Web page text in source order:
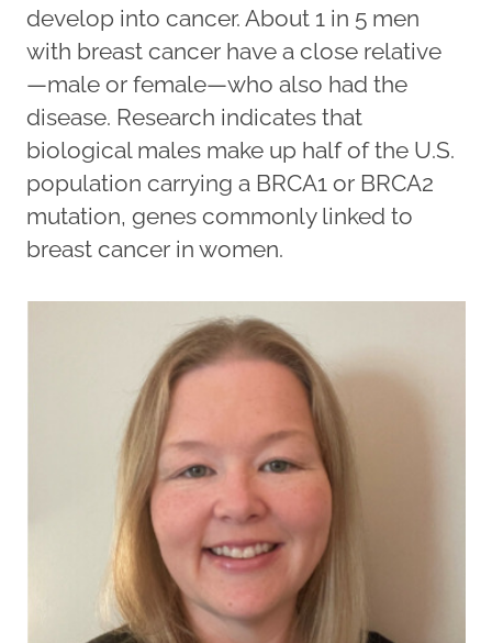
develop into cancer. About 1 in 5 men
with breast cancer have a close relative
—male or female—who also had the
disease. Research indicates that
biological males make up half of the U.S.
population carrying a BRCA1 or BRCA2
mutation, genes commonly linked to
breast cancer in women.